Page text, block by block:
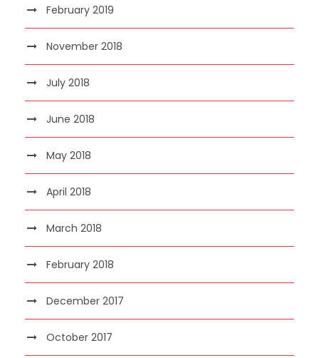
February 2019
November 2018
July 2018
June 2018
May 2018
April 2018
March 2018
February 2018
December 2017
October 2017